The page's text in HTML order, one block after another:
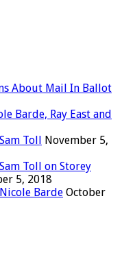
About Mail In Ballot
Barde, Ray East and
Toll November 5,
Toll on Storey
5, 2018
Barde October